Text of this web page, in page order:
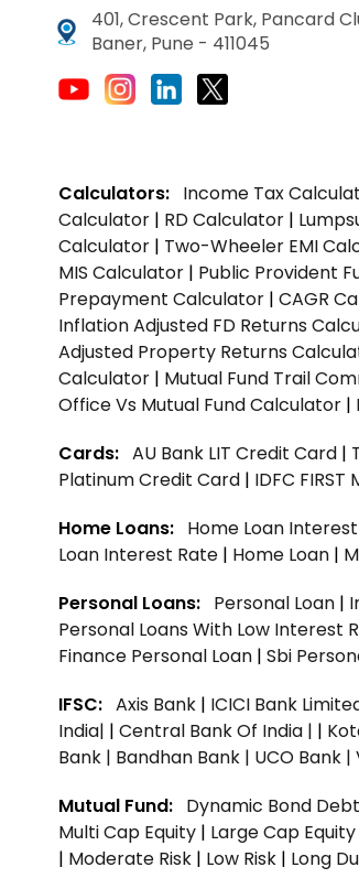
401, Crescent Park, Pancard
Baner, Pune - 411045
Calculators: Income Tax
Calculator | RD Calculator |
Calculator | Two-Wheeler EMI
MIS Calculator | Public Provident
Prepayment Calculator | CAGR
Inflation Adjusted FD Returns
Adjusted Property Returns
Calculator | Mutual Fund Trail
Office Vs Mutual Fund Calculator |
Cards: AU Bank LIT Credit Card |
Platinum Credit Card | IDFC
Home Loans: Home Loan
Loan Interest Rate | Home Loan |
Personal Loans: Personal Loan |
Personal Loans With Low Interest
Finance Personal Loan | Sbi
IFSC: Axis Bank | ICICI Bank
India| | Central Bank Of India | |
Bank | Bandhan Bank | UCO Bank |
Mutual Fund: Dynamic Bond Debt
Multi Cap Equity | Large Cap Equity
| Moderate Risk | Low Risk | Long